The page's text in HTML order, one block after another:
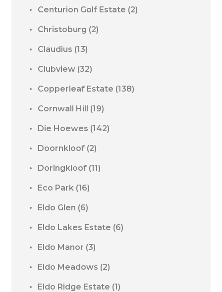
Centurion Golf Estate (2)
Christoburg (2)
Claudius (13)
Clubview (32)
Copperleaf Estate (138)
Cornwall Hill (19)
Die Hoewes (142)
Doornkloof (2)
Doringkloof (11)
Eco Park (16)
Eldo Glen (6)
Eldo Lakes Estate (6)
Eldo Manor (3)
Eldo Meadows (2)
Eldo Ridge Estate (1)